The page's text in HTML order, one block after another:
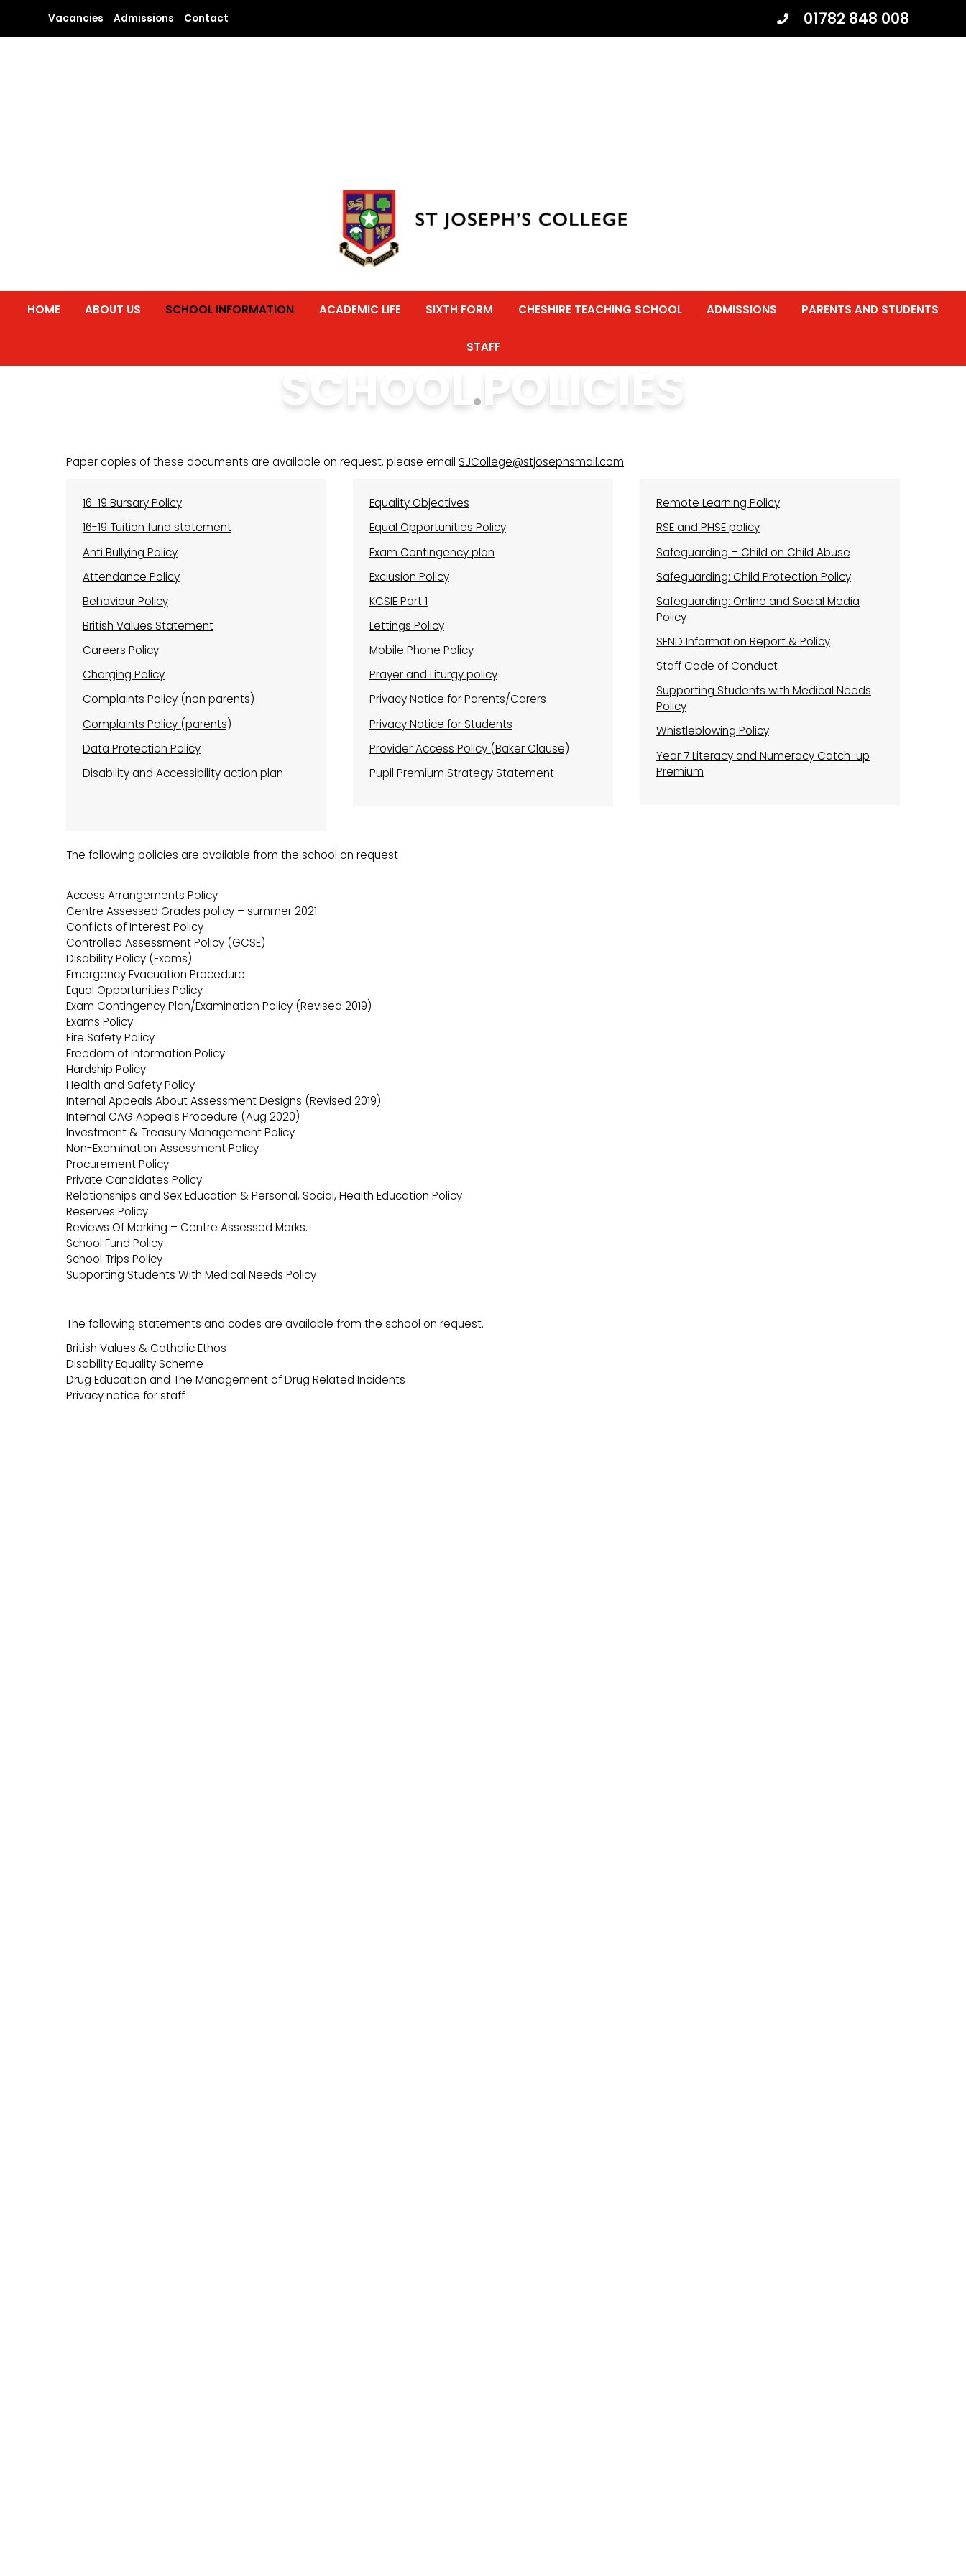
content
Vacancies Admissions Contact 01782 848 008
HOME ABOUT US SCHOOL INFORMATION ACADEMIC LIFE SIXTH FORM CHESHIRE TEACHING SCHOOL ADMISSIONS PARENTS AND STUDENTS
STAFF
SCHOOL POLICIES
Paper copies of these documents are available on request, please email SJCollege@stjosephsmail.com.
16-19 Bursary Policy
16-19 Tuition fund statement
Anti Bullying Policy
Attendance Policy
Behaviour Policy
British Values Statement
Careers Policy
Charging Policy
Complaints Policy (non parents)
Complaints Policy (parents)
Data Protection Policy
Disability and Accessibility action plan
Equality Objectives
Equal Opportunities Policy
Exam Contingency plan
Exclusion Policy
KCSIE Part 1
Lettings Policy
Mobile Phone Policy
Prayer and Liturgy policy
Privacy Notice for Parents/Carers
Privacy Notice for Students
Provider Access Policy (Baker Clause)
Pupil Premium Strategy Statement
Remote Learning Policy
RSE and PHSE policy
Safeguarding – Child on Child Abuse
Safeguarding: Child Protection Policy
Safeguarding: Online and Social Media
Policy
SEND Information Report & Policy
Staff Code of Conduct
Supporting Students with Medical Needs
Policy
Whistleblowing Policy
Year 7 Literacy and Numeracy Catch-up
Premium
The following policies are available from the school on request
Access Arrangements Policy
Centre Assessed Grades policy – summer 2021
Conflicts of Interest Policy
Controlled Assessment Policy (GCSE)
Disability Policy (Exams)
Emergency Evacuation Procedure
Equal Opportunities Policy
Exam Contingency Plan/Examination Policy (Revised 2019)
Exams Policy
Fire Safety Policy
Freedom of Information Policy
Hardship Policy
Health and Safety Policy
Internal Appeals About Assessment Designs (Revised 2019)
Internal CAG Appeals Procedure (Aug 2020)
Investment & Treasury Management Policy
Non-Examination Assessment Policy
Procurement Policy
Private Candidates Policy
Relationships and Sex Education & Personal, Social, Health Education Policy
Reserves Policy
Reviews Of Marking – Centre Assessed Marks.
School Fund Policy
School Trips Policy
Supporting Students With Medical Needs Policy
The following statements and codes are available from the school on request.
British Values & Catholic Ethos
Disability Equality Scheme
Drug Education and The Management of Drug Related Incidents
Privacy notice for staff